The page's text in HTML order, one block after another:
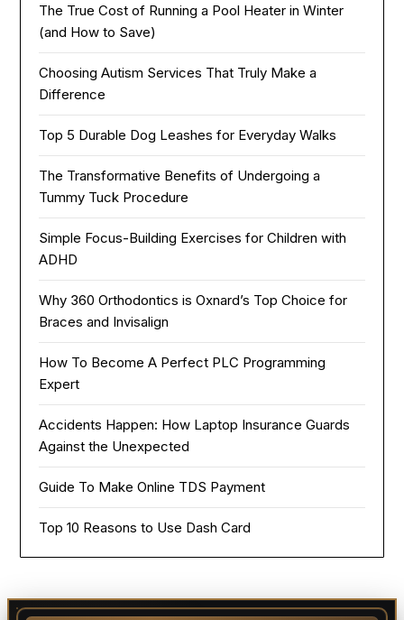
The True Cost of Running a Pool Heater in Winter
(and How to Save)
Choosing Autism Services That Truly Make a
Difference
Top 5 Durable Dog Leashes for Everyday Walks
The Transformative Benefits of Undergoing a
Tummy Tuck Procedure
Simple Focus-Building Exercises for Children with
ADHD
Why 360 Orthodontics is Oxnard’s Top Choice for
Braces and Invisalign
How To Become A Perfect PLC Programming
Expert
Accidents Happen: How Laptop Insurance Guards
Against the Unexpected
Guide To Make Online TDS Payment
Top 10 Reasons to Use Dash Card